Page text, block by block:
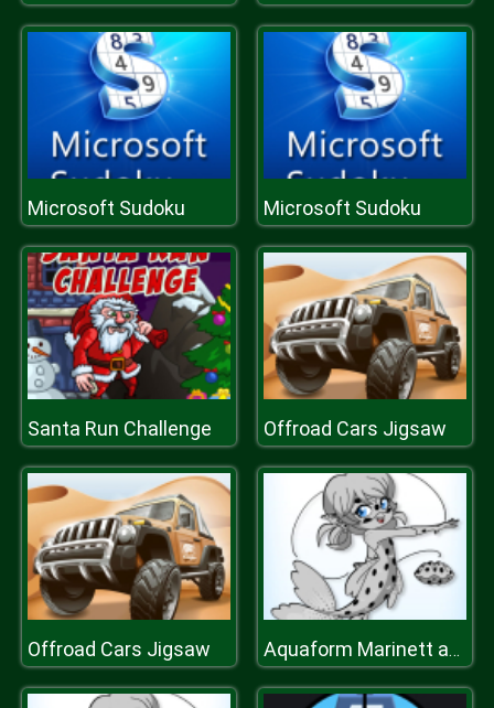
Microsoft Sudoku Microsoft Sudoku
Santa Run Challenge Offroad Cars Jigsaw
Offroad Cars Jigsaw Aquaform Marinett and Friends